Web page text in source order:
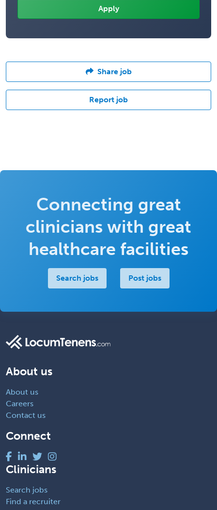
Share job
Report job
Connecting great
clinicians with great
healthcare facilities
Search jobs Post jobs
About us
About us
Careers
Contact us
Connect
Clinicians
Search jobs
Find a recruiter